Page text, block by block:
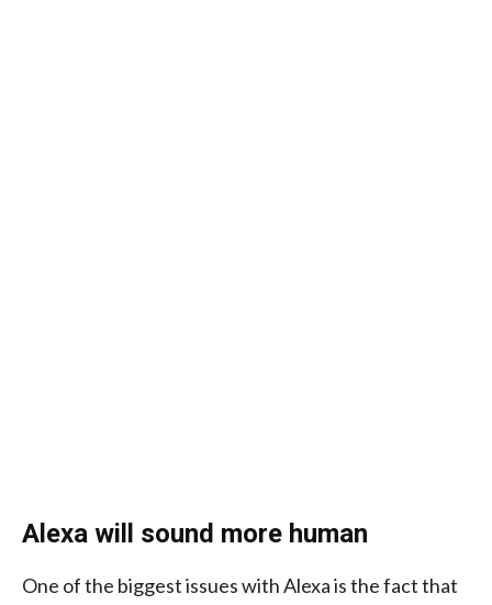
Alexa will sound more human
One of the biggest issues with Alexa is the fact that